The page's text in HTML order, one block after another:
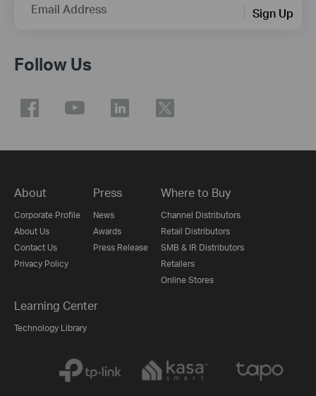
Email Address Sign Up
Follow Us
About
Corporate Profile
About Us
Contact Us
Privacy Policy
Press
News
Awards
Press Release
Where to Buy
Channel Distributors
Retail Distributors
SMB & IR Distributors
Retailers
Online Stores
Learning Center
Technology Library